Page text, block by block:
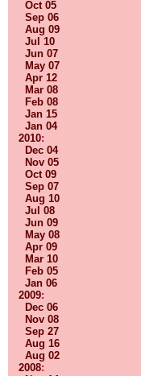
Oct 05
Sep 06
Aug 09
Jul 10
Jun 07
May 07
Apr 12
Mar 08
Feb 08
Jan 15
Jan 04
2010:
Dec 04
Nov 05
Oct 09
Sep 07
Aug 10
Jul 08
Jun 09
May 08
Apr 09
Mar 10
Feb 05
Jan 06
2009:
Dec 06
Nov 08
Sep 27
Aug 16
Aug 02
2008: